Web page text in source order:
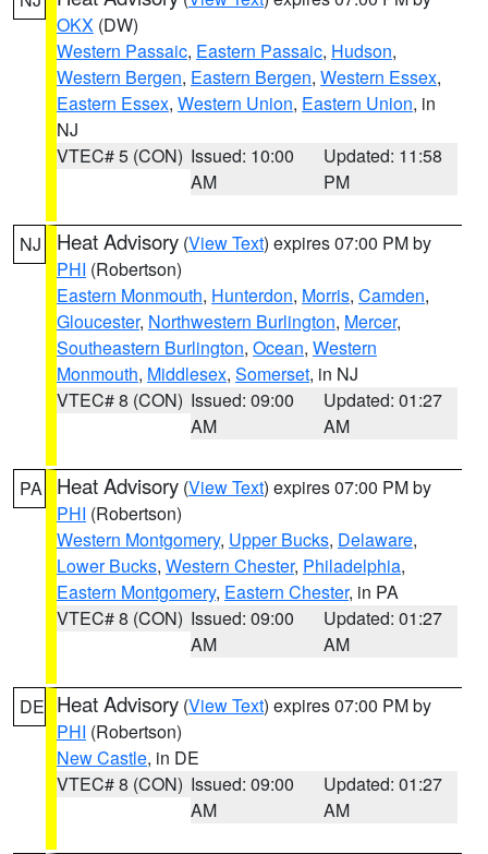
OKX (DW)
Western Passaic, Eastern Passaic, Hudson,
Western Bergen, Eastern Bergen, Western Essex,
Eastern Essex, Western Union, Eastern Union, in
NJ
VTEC# 5 (CON) Issued: 10:00
AM
Updated: 11:58
PM
NJ Heat Advisory (View Text) expires 07:00 PM by
PHI (Robertson)
Eastern Monmouth, Hunterdon, Morris, Camden,
Gloucester, Northwestern Burlington, Mercer,
Southeastern Burlington, Ocean, Western
Monmouth, Middlesex, Somerset, in NJ
VTEC# 8 (CON) Issued: 09:00
AM
Updated: 01:27
AM
PA Heat Advisory (View Text) expires 07:00 PM by
PHI (Robertson)
Western Montgomery, Upper Bucks, Delaware,
Lower Bucks, Western Chester, Philadelphia,
Eastern Montgomery, Eastern Chester, in PA
VTEC# 8 (CON) Issued: 09:00
AM
Updated: 01:27
AM
DE Heat Advisory (View Text) expires 07:00 PM by
PHI (Robertson)
New Castle, in DE
VTEC# 8 (CON) Issued: 09:00
AM
Updated: 01:27
AM